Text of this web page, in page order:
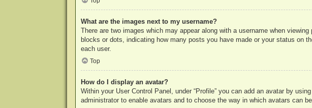
What are the images next to my username?
There are two images which may appear along with a username when
blocks or dots, indicating how many posts you have made or your status on
each user.
Top
How do I display an avatar?
Within your User Control Panel, under “Profile” you can add an avatar by
administrator to enable avatars and to choose the way in which avatars can